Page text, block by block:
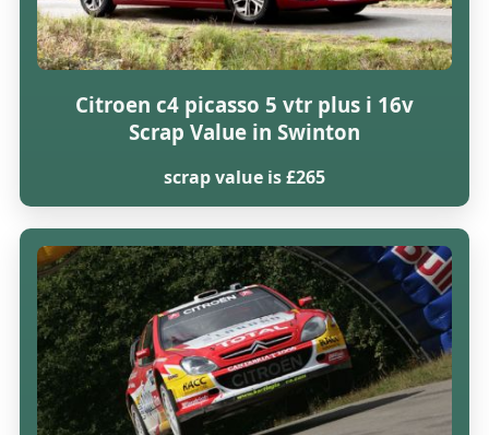
Citroen c4 picasso 5 vtr plus i 16v
Scrap Value in Swinton
scrap value is £265